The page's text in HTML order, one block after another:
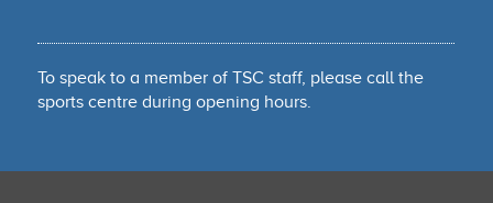
To speak to a member of TSC staff, please call the
sports centre during opening hours.